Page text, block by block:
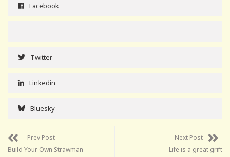
Facebook
Twitter
Linkedin
Bluesky
Prev Post
Build Your Own Strawman
Next Post
Life is a great grift